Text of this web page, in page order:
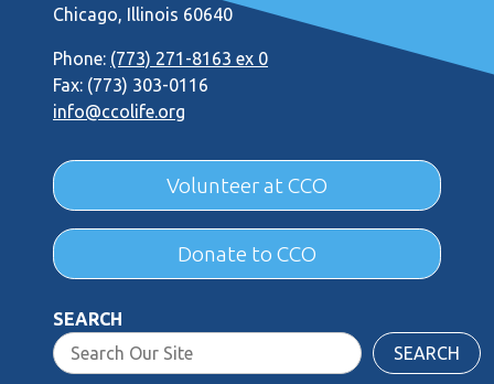
Chicago, Illinois 60640
Phone: (773) 271-8163 ex 0
Fax: (773) 303-0116
info@ccolife.org
Volunteer at CCO
Donate to CCO
SEARCH
SEARCH